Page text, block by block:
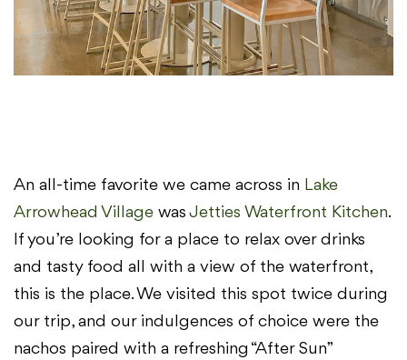
An all-time favorite we came across in Lake
Arrowhead Village was Jetties Waterfront Kitchen.
If you’re looking for a place to relax over drinks
and tasty food all with a view of the waterfront,
this is the place. We visited this spot twice during
our trip, and our indulgences of choice were the
nachos paired with a refreshing “After Sun”